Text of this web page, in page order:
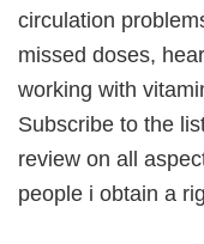
circulation
missed doses,
working with
Subscribe to the
review on all
people i obtain a